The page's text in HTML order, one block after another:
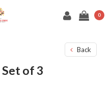
0
Back
of 3